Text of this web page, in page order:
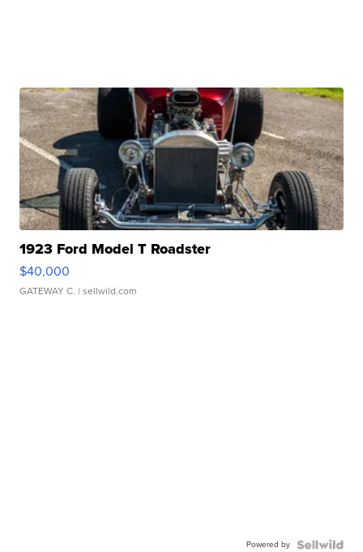
1923 Ford Model T Roadster
$40,000
GATEWAY C. | sellwild.com
Powered by